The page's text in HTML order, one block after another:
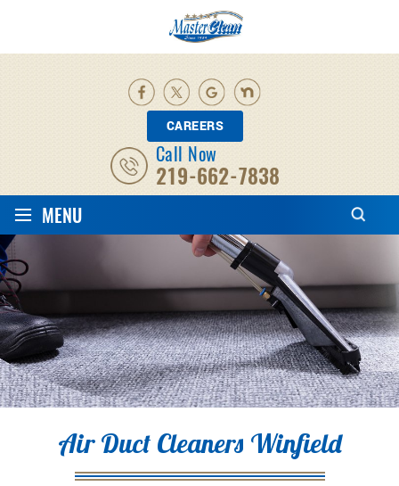
CAREERS
Call Now
219-662-7838
≡ MENU
Air Duct Cleaners Winfield